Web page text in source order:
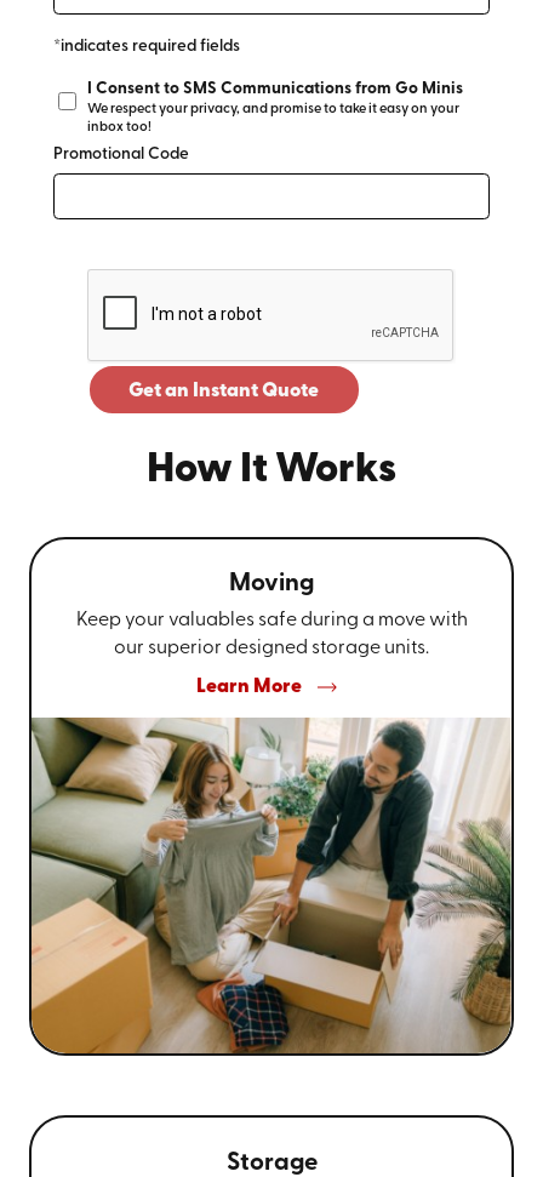
*indicates required fields
I Consent to SMS Communications from Go Minis
We respect your privacy, and promise to take it easy on your
inbox too!
Promotional Code
Get an Instant Quote
How It Works
Moving
Keep your valuables safe during a move with
our superior designed storage units.
Learn More
Storage